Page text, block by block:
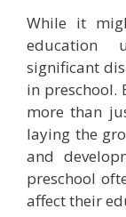
While it
education
significant
in preschool.
more than
laying the
and
preschool
affect their